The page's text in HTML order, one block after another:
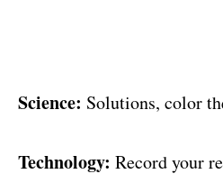
Science: Solutions, color
Technology: Record your